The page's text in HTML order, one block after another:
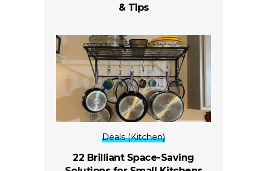
& Tips
Deals (Kitchen)
22 Brilliant Space-Saving